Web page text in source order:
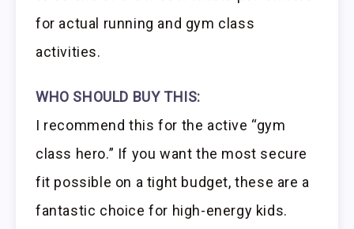
for actual running and gym class
activities.
WHO SHOULD BUY THIS:
I recommend this for the active “gym
class hero.” If you want the most secure
fit possible on a tight budget, these are a
fantastic choice for high-energy kids.